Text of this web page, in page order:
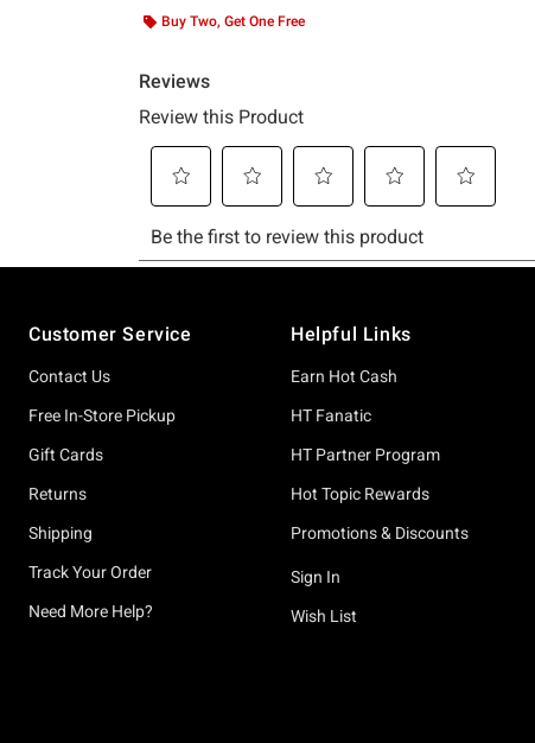
Buy Two, Get One Free
Customer Service
Contact Us
Free In-Store Pickup
Gift Cards
Returns
Shipping
Track Your Order
Need More Help?
Helpful Links
Earn Hot Cash
HT Fanatic
HT Partner Program
Hot Topic Rewards
Promotions & Discounts
Sign In
Wish List